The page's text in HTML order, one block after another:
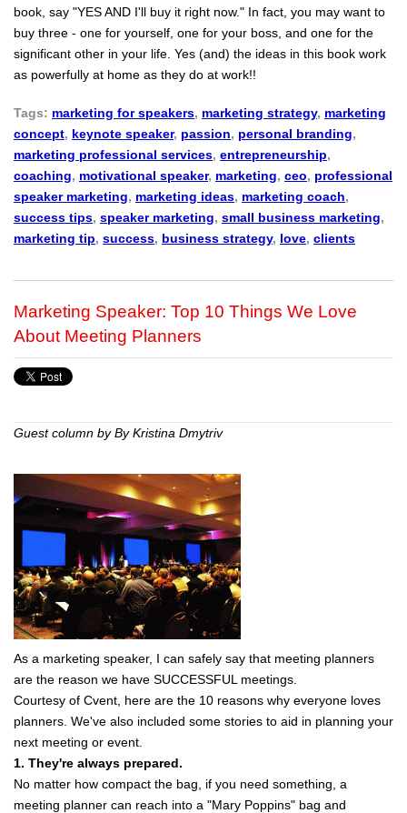
book, say "YES AND I'll buy it right now." In fact, you may want to
buy three - one for yourself, one for your boss, and one for the
significant other in your life. Yes (and) the ideas in this book work
as powerfully at home as they do at work!!
Tags: marketing for speakers, marketing strategy, marketing
concept, keynote speaker, passion, personal branding,
marketing professional services, entrepreneurship,
coaching, motivational speaker, marketing, ceo, professional
speaker marketing, marketing ideas, marketing coach,
success tips, speaker marketing, small business marketing,
marketing tip, success, business strategy, love, clients
Marketing Speaker: Top 10 Things We Love
About Meeting Planners
Guest column by By Kristina Dmytriv
As a marketing speaker, I can safely say that meeting planners
are the reason we have SUCCESSFUL meetings.
Courtesy of Cvent, here are the 10 reasons why everyone loves
planners. We've also included some stories to aid in planning your
next meeting or event.
1. They're always prepared.
No matter how compact the bag, if you need something, a
meeting planner can reach into a "Mary Poppins" bag and